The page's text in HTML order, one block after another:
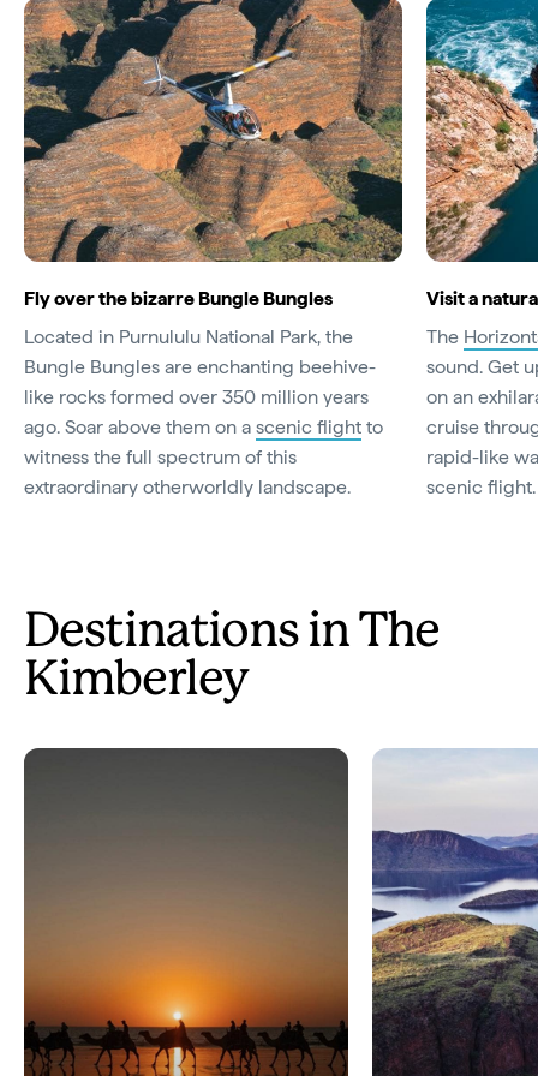
Fly over the bizarre Bungle Bungles
Located in Purnululu National Park, the
Bungle Bungles are enchanting beehive-
like rocks formed over 350 million years
ago. Soar above them on a scenic flight to
witness the full spectrum of this
extraordinary otherworldly landscape.
Visit a
The
sound. Get
on an
cruise
rapid-like
scenic
Destinations in The
Kimberley